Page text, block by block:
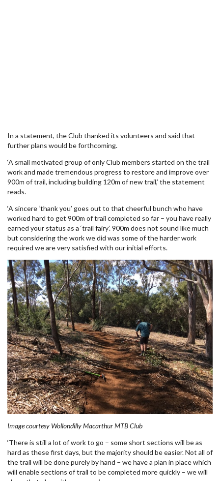
In a statement, the Club thanked its volunteers and said that
further plans would be forthcoming.
‘A small motivated group of only Club members started on the trail
work and made tremendous progress to restore and improve over
900m of trail, including building 120m of new trail,’ the statement
reads.
‘A sincere ‘thank you’ goes out to that cheerful bunch who have
worked hard to get 900m of trail completed so far – you have really
earned your status as a ‘trail fairy’. 900m does not sound like much
but considering the work we did was some of the harder work
required we are very satisfied with our initial efforts.
Image courtesy Wollondilly Macarthur MTB Club
‘There is still a lot of work to go – some short sections will be as
hard as these first days, but the majority should be easier. Not all of
the trail will be done purely by hand – we have a plan in place which
will enable sections of trail to be completed more quickly – we will